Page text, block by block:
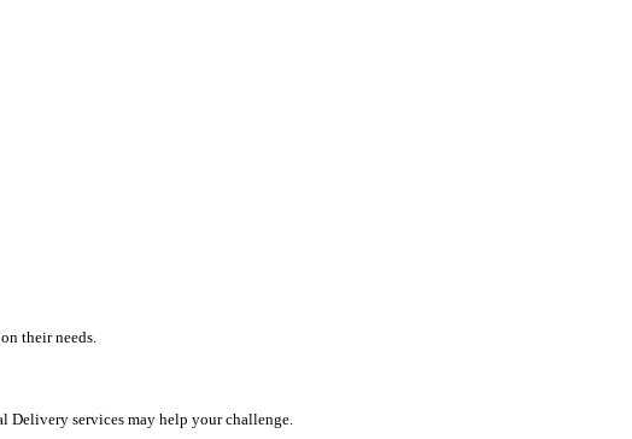
their needs.
Delivery services may help your challenge.